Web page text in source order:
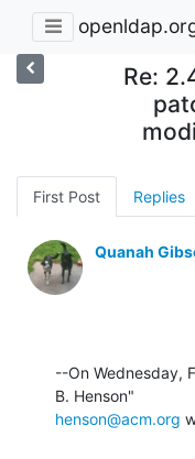
Re:
First Post Replies
Quanah
--On Wednesday,
henson@acm.org